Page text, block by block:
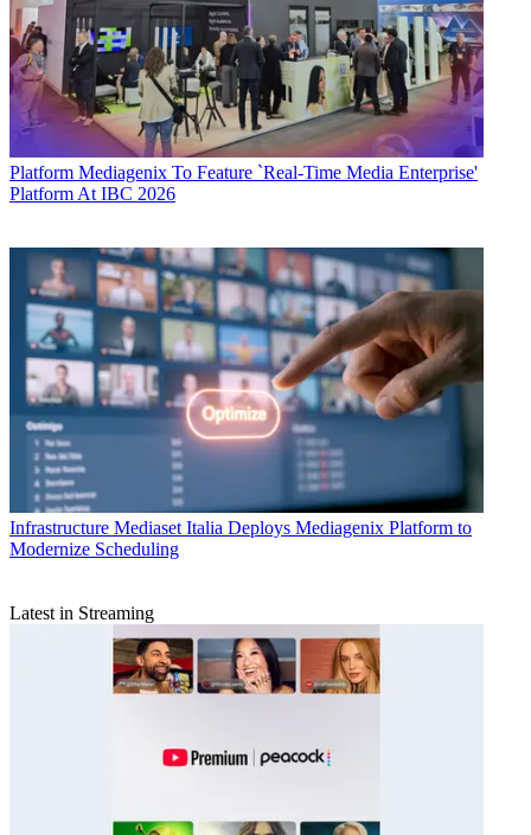
Platform Mediagenix To Feature `Real-Time Media Enterprise'
Platform At IBC 2026
Infrastructure Mediaset Italia Deploys Mediagenix Platform to
Modernize Scheduling
Latest in Streaming